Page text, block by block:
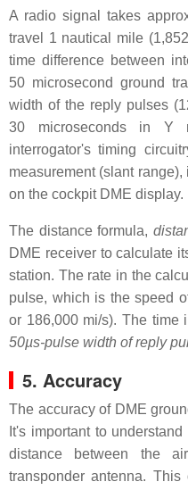
A radio signal takes
travel 1 nautical mile
time difference between
50 microsecond ground
width of the reply pulses
30 microseconds in Y
interrogator's timing
measurement (slant
on the cockpit DME display.
The distance formula,
DME receiver to calculate
station. The rate in the
pulse, which is the speed
or 186,000 mi/s). The time
50µs-pulse width of reply
5. Accuracy
The accuracy of DME
It's important to
distance between the
transponder antenna.